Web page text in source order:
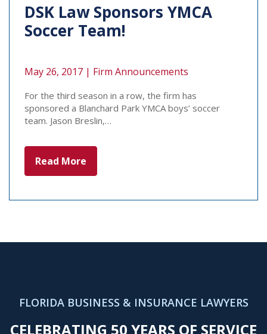
DSK Law Sponsors YMCA
Soccer Team!
May 26, 2017 | Firm Announcements
For the third season in a row, the firm has
sponsored a Blanchard Park YMCA boys’ soccer
team. Jason Breslin,…
Read More
FLORIDA BUSINESS & INSURANCE LAWYERS
CELEBRATING 50 YEARS OF SERVICE